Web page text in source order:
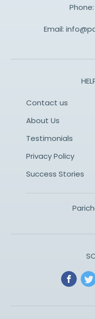
Phone:
Email:
Contact us
About Us
Testimonials
Privacy Policy
Success Stories